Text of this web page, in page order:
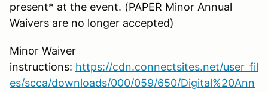
present* at the event. (PAPER Minor Annual
Waivers are no longer accepted)
Minor Waiver
instructions: https://cdn.connectsites.net/user_fil
es/scca/downloads/000/059/650/Digital%20Ann